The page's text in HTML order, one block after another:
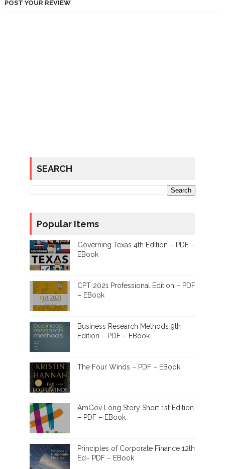
POST YOUR REVIEW
SEARCH
Popular Items
Governing Texas 4th Edition – PDF –
EBook
CPT 2021 Professional Edition – PDF
– EBook
Business Research Methods 9th
Edition – PDF – EBook
The Four Winds – PDF – EBook
AmGov Long Story Short 1st Edition
– PDF – EBook
Principles of Corporate Finance 12th
Ed– PDF – EBook